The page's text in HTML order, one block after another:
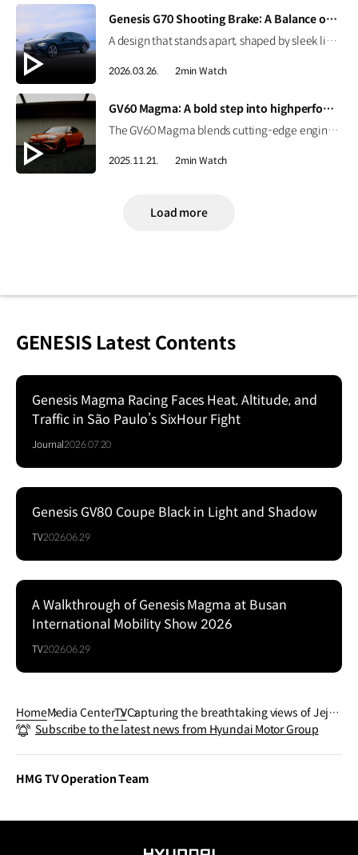
[VIDEO]
Genesis G70 Shooting Brake: A Balance of Sport and Practicality
A design that stands apart, shaped by sleek lines and a confident silhouette. The Genesis G70 Shooting Brake blends sporty performance with practical space, creating a more personal way to drive. #Genesis #G70ShootingBrake #G70
2026.03.26. 2min Watch
[VIDEO]
GV60 Magma: A bold step into highperformance EV | GENESIS
The GV60 Magma blends cutting-edge engineering with Genesis’ design philosophy to deliver a distinctive character. Get an early look at Genesis’ first high-performance EV. #GENESIS #GV60Magma #GV60 #HighPerformance #EV
2025.11.21. 2min Watch
Load more
GENESIS Latest Contents
Genesis Magma Racing Faces Heat, Altitude, and
Traffic in São Paulo’s SixHour Fight
Journal2026.07.20
Series
Genesis GV80 Coupe Black in Light and Shadow
TV2026.06.29
A Walkthrough of Genesis Magma at Busan
International Mobility Show 2026
TV2026.06.29
HomeMedia CenterTVCapturing the breathtaking views of Jeju I
sland | GENESIS GV80
Subscribe to the latest news from Hyundai Motor Group
HMG TV Operation Team